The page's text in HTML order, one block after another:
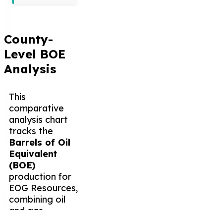
County-
Level BOE
Analysis
This
comparative
analysis chart
tracks the
Barrels of Oil
Equivalent
(BOE)
production for
EOG Resources,
combining oil